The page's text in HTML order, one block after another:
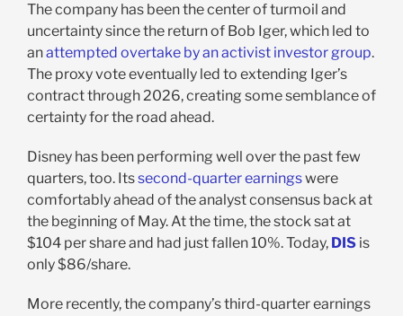
The company has been the center of turmoil and
uncertainty since the return of Bob Iger, which led to
anattempted overtake by an activist investor group.
The proxy vote eventually led to extending Iger’s
contract through 2026, creating some semblance of
certainty for the road ahead.
Disney has been performing well over the past few
quarters, too. Itssecond-quarter earningswere
comfortably ahead of the analyst consensus back at
the beginning of May. At the time, the stock sat at
$104 per share and had just fallen 10%. Today, DISis
only $86/share.
More recently, the company’s third-quarter earnings